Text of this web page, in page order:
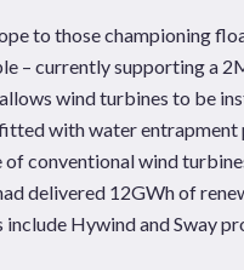
to those championing
– currently supporting a
wind turbines to be
with water
conventional wind
delivered 12GWh of
Hywind and Sway